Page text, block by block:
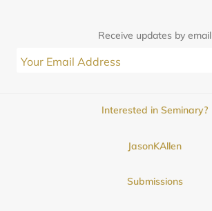
Receive updates by email
Interested in Seminary?
JasonKAllen
Submissions